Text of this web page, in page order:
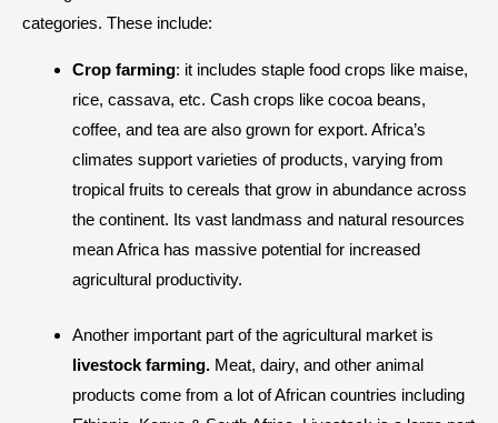
categories. These include:
Crop farming: it includes staple food crops like maise,
rice, cassava, etc. Cash crops like cocoa beans,
coffee, and tea are also grown for export. Africa’s
climates support varieties of products, varying from
tropical fruits to cereals that grow in abundance across
the continent. Its vast landmass and natural resources
mean Africa has massive potential for increased
agricultural productivity.
Another important part of the agricultural market is
livestock farming. Meat, dairy, and other animal
products come from a lot of African countries including